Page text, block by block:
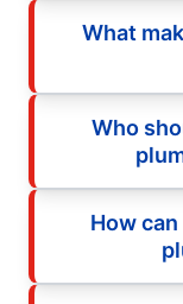
What
Who
How